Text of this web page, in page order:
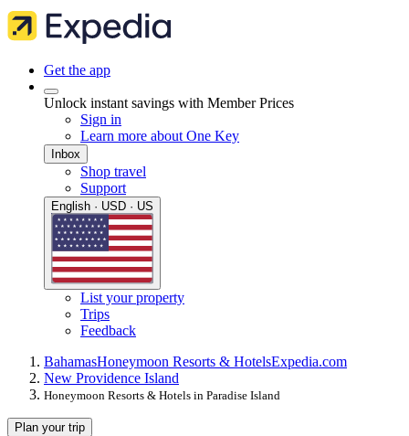
Get the app
Unlock instant savings with Member Prices
Sign in
Learn more about One Key
Inbox
Shop travel
Support
English · USD · US
List your property
Trips
Feedback
BahamasHoneymoon Resorts & HotelsExpedia.com
New Providence Island
Honeymoon Resorts & Hotels in Paradise Island
Plan your trip